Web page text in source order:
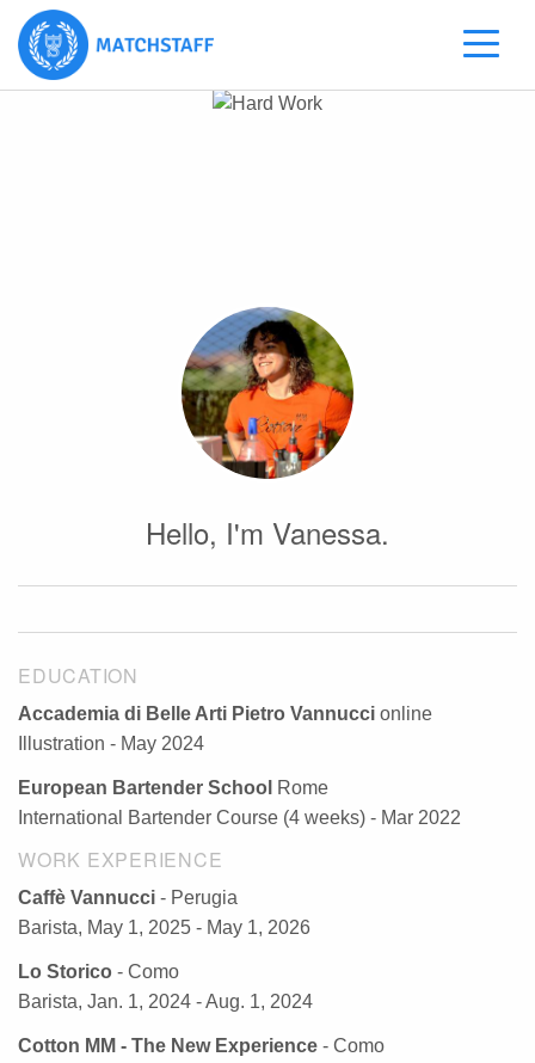
Hello, I'm Vanessa.
EDUCATION
Accademia di Belle Arti Pietro Vannucci online
Illustration - May 2024
European Bartender School
Rome
International Bartender Course (4 weeks) - Mar 2022
WORK EXPERIENCE
Caffè Vannucci - Perugia
Barista, May 1, 2025 - May 1, 2026
Lo Storico - Como
Barista, Jan. 1, 2024 - Aug. 1, 2024
Cotton MM - The New Experience - Como